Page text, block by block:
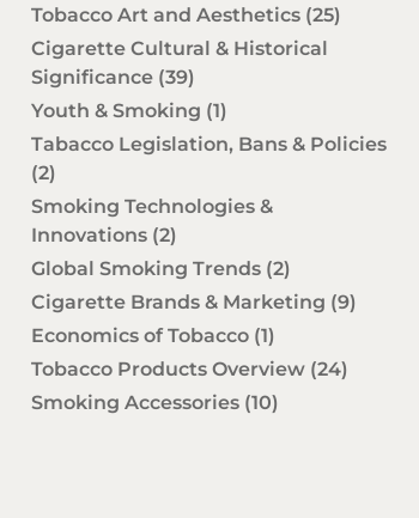
Tobacco Art and Aesthetics (25)
Cigarette Cultural & Historical
Significance (39)
Youth & Smoking (1)
Tabacco Legislation, Bans & Policies
(2)
Smoking Technologies &
Innovations (2)
Global Smoking Trends (2)
Cigarette Brands & Marketing (9)
Economics of Tobacco (1)
Tobacco Products Overview (24)
Smoking Accessories (10)